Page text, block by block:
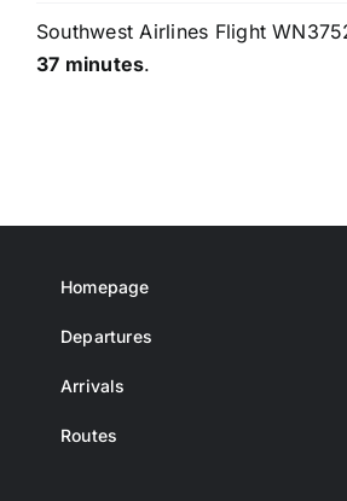
Southwest Airlines Flight
37 minutes.
Homepage
Departures
Arrivals
Routes